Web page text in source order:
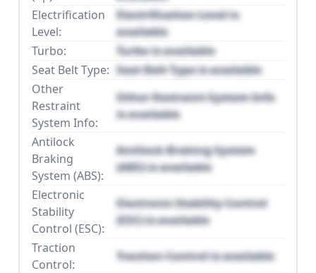
Electrification
Level:
Electrification Level is
available
Turbo:
Turbo is available
Seat Belt Type: Seat Belt Type is available
Other
Restraint
System Info:
Other Restraint System Info
is available
Antilock
Braking
System (ABS):
Antilock Braking System
(ABS) is available
Electronic
Stability
Control (ESC):
Electronic Stability Control
(ESC) is available
Traction
Control:
Traction Control is available